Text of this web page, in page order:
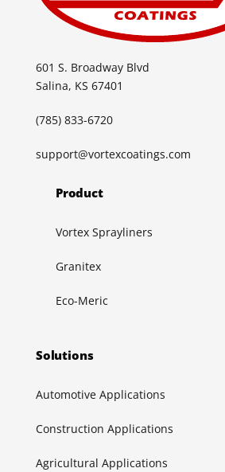
601 S. Broadway Blvd
Salina, KS 67401
(785) 833-6720
support@vortexcoatings.com
Product
Vortex Sprayliners
Granitex
Eco-Meric
Solutions
Automotive Applications
Construction Applications
Agricultural Applications